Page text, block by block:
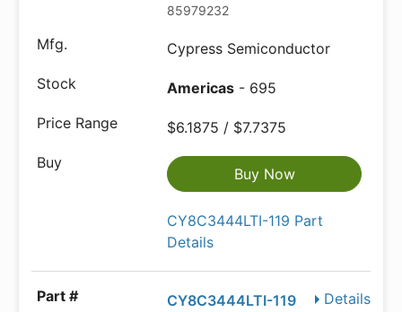
85979232
Cypress Semiconductor
Americas - 695
$6.1875 / $7.7375
Buy Now
CY8C3444LTI-119 Part
Details
Details
CY8C3444LTI-119